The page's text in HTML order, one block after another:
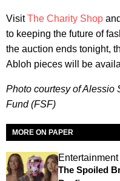
VisitThe Charity Shop
to keeping the future of
the auction ends tonight,
Abloh pieces will be
Photo courtesy of Alessio
Fund (FSF)
MORE ON PAPER
Entertainment
The Spoiled